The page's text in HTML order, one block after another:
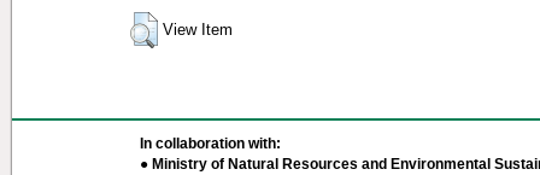
View Item
In collaboration with:
● Ministry of Natural Resources and Environmental